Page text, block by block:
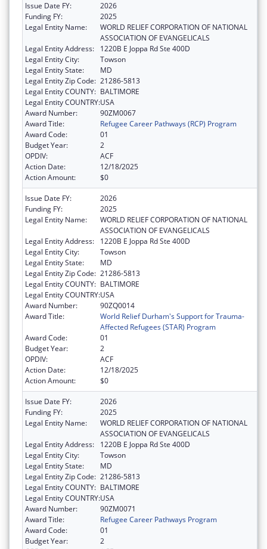
Issue Date FY:
2026
Funding FY:
2025
Legal Entity Name:
WORLD RELIEF CORPORATION OF NATIONAL
ASSOCIATION OF EVANGELICALS
Legal Entity Address:
1220B E Joppa Rd Ste 400D
Legal Entity City:
Towson
Legal Entity State:
MD
Legal Entity Zip Code: 21286-5813
Legal Entity COUNTY: BALTIMORE
Legal Entity COUNTRY:USA
Award Number:
90ZM0067
Award Title:
Refugee Career Pathways (RCP) Program
Award Code:
01
Budget Year:
2
OPDIV:
ACF
Action Date:
12/18/2025
Action Amount:
$0
Issue Date FY:
2026
Funding FY:
2025
Legal Entity Name:
WORLD RELIEF CORPORATION OF NATIONAL
ASSOCIATION OF EVANGELICALS
Legal Entity Address:
1220B E Joppa Rd Ste 400D
Legal Entity City:
Towson
Legal Entity State:
MD
Legal Entity Zip Code: 21286-5813
Legal Entity COUNTY: BALTIMORE
Legal Entity COUNTRY:USA
Award Number:
90ZQ0014
Award Title:
World Relief Durham's Support for Trauma-
Affected Refugees (STAR) Program
Award Code:
01
Budget Year:
2
OPDIV:
ACF
Action Date:
12/18/2025
Action Amount:
$0
Issue Date FY:
2026
Funding FY:
2025
Legal Entity Name:
WORLD RELIEF CORPORATION OF NATIONAL
ASSOCIATION OF EVANGELICALS
Legal Entity Address:
1220B E Joppa Rd Ste 400D
Legal Entity City:
Towson
Legal Entity State:
MD
Legal Entity Zip Code: 21286-5813
Legal Entity COUNTY: BALTIMORE
Legal Entity COUNTRY:USA
Award Number:
90ZM0071
Award Title:
Refugee Career Pathways Program
Award Code:
01
Budget Year:
2